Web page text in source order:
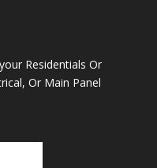
Residentials Or
Or Main Panel